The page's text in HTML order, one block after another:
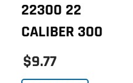
22300 22
CALIBER 300
$9.77